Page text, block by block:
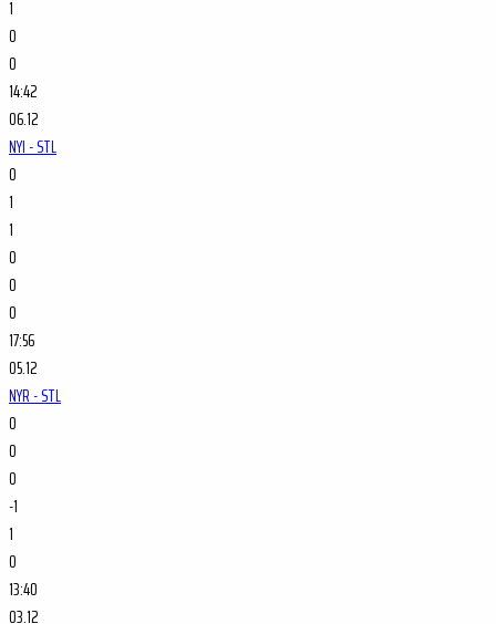
1
0
0
14:42
06.12
NYI - STL
0
1
1
0
0
0
17:56
05.12
NYR - STL
0
0
0
-1
1
0
13:40
03.12